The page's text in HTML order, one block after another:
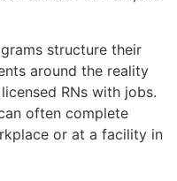
structure their
around the reality
RNs with jobs.
often complete
or at a facility in